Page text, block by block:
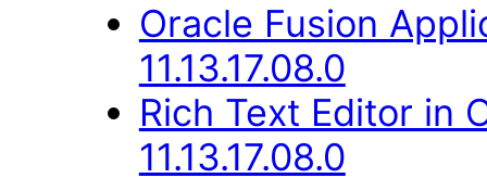
Oracle Fusion
11.13.17.08.0
Rich Text Editor in
11.13.17.08.0